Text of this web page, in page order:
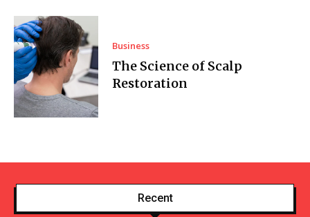
Business
The Science of Scalp
Restoration
Recent